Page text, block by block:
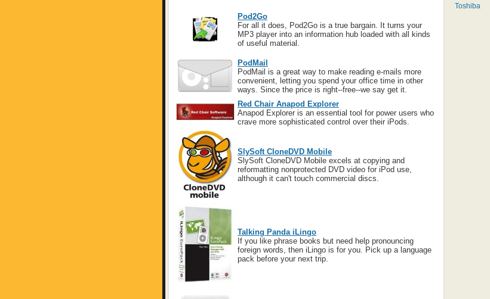
Pod2Go
For all it does, Pod2Go is a true bargain. It turns your
MP3 player into an information hub loaded with all kinds
of useful material.
PodMail
PodMail is a great way to make reading e-mails more
convenient, letting you spend your office time in other
ways. Since the price is right--free--we say get it.
Red Chair Anapod Explorer
Anapod Explorer is an essential tool for power users who
crave more sophisticated control over their iPods.
SlySoft CloneDVD Mobile
SlySoft CloneDVD Mobile excels at copying and
reformatting nonprotected DVD video for iPod use,
although it can't touch commercial discs.
Talking Panda iLingo
If you like phrase books but need help pronouncing
foreign words, then iLingo is for you. Pick up a language
pack before your next trip.
Toshiba